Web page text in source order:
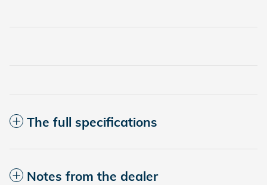
The full specifications
Notes from the dealer